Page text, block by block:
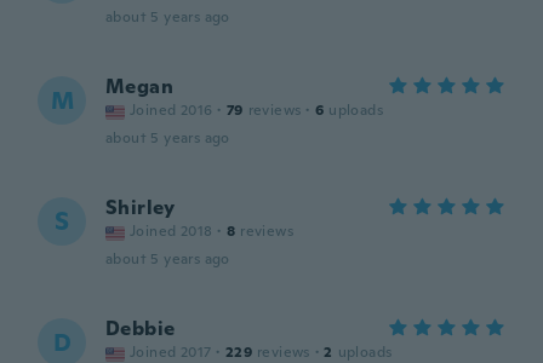
about 5 years ago
M Megan
Joined 2016 · 79 reviews · 6 uploads
about 5 years ago
S Shirley
Joined 2018 · 8 reviews
about 5 years ago
D Debbie
Joined 2017 · 229 reviews · 2 uploads